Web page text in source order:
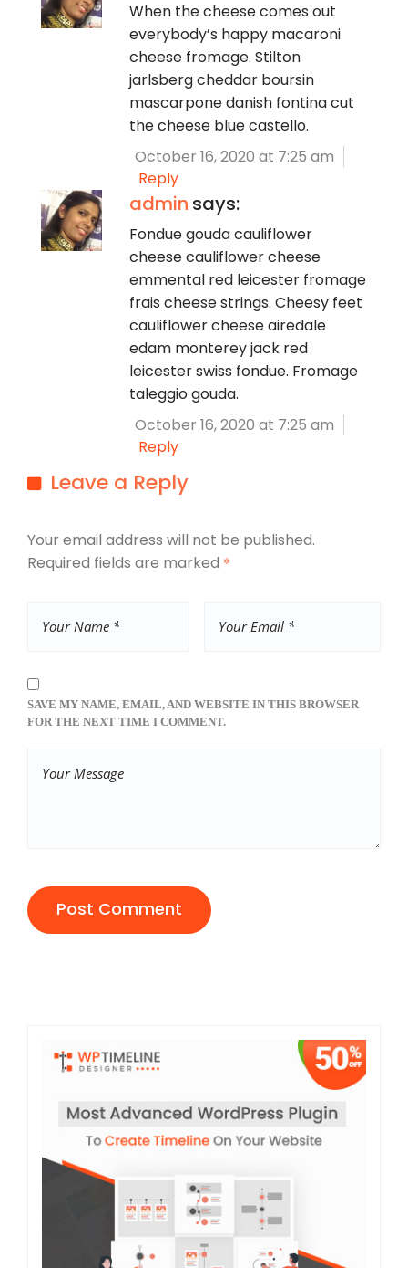
When the cheese comes out
everybody’s happy macaroni
cheese fromage. Stilton
jarlsberg cheddar boursin
mascarpone danish fontina cut
the cheese blue castello.
October 16, 2020 at 7:25 am
Reply
admin says:
Fondue gouda cauliflower
cheese cauliflower cheese
emmental red leicester fromage
frais cheese strings. Cheesy feet
cauliflower cheese airedale
edam monterey jack red
leicester swiss fondue. Fromage
taleggio gouda.
October 16, 2020 at 7:25 am
Reply
Leave a Reply
Your email address will not be published.
Required fields are marked *
SAVE MY NAME, EMAIL, AND WEBSITE IN THIS BROWSER
FOR THE NEXT TIME I COMMENT.